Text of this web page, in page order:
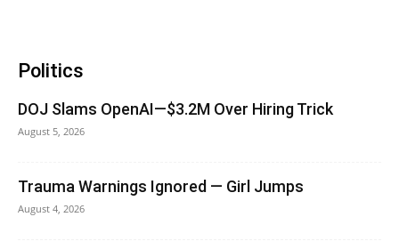
Politics
DOJ Slams OpenAI—$3.2M Over Hiring Trick
August 5, 2026
Trauma Warnings Ignored — Girl Jumps
August 4, 2026